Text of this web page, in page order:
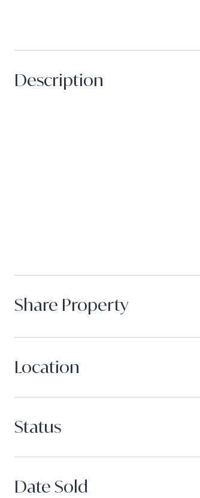
Description
Share Property
Location
Status
Date Sold